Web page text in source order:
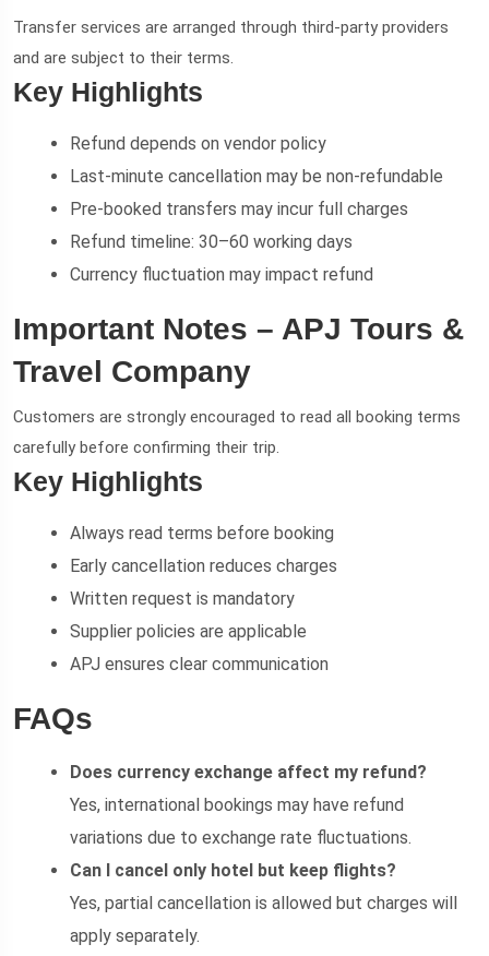
Transfer services are arranged through third-party providers
and are subject to their terms.
Key Highlights
Refund depends on vendor policy
Last-minute cancellation may be non-refundable
Pre-booked transfers may incur full charges
Refund timeline: 30–60 working days
Currency fluctuation may impact refund
Important Notes – APJ Tours &
Travel Company
Customers are strongly encouraged to read all booking terms
carefully before confirming their trip.
Key Highlights
Always read terms before booking
Early cancellation reduces charges
Written request is mandatory
Supplier policies are applicable
APJ ensures clear communication
FAQs
Does currency exchange affect my refund?
Yes, international bookings may have refund
variations due to exchange rate fluctuations.
Can I cancel only hotel but keep flights?
Yes, partial cancellation is allowed but charges will
apply separately.